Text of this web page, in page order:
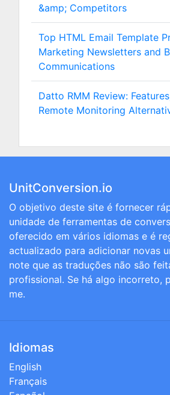
&amp; Competitors
Top HTML Email Template
Marketing Newsletters and
Communications
Datto RMM Review:
Remote Monitoring
UnitConversion.io
O objetivo deste site é fornecer
unidade de ferramentas de
oferecido em vários idiomas e é
actualizado para adicionar novas
note que as traduções não são
profissional. Se há algo incorreto,
me.
Idiomas
English
Français